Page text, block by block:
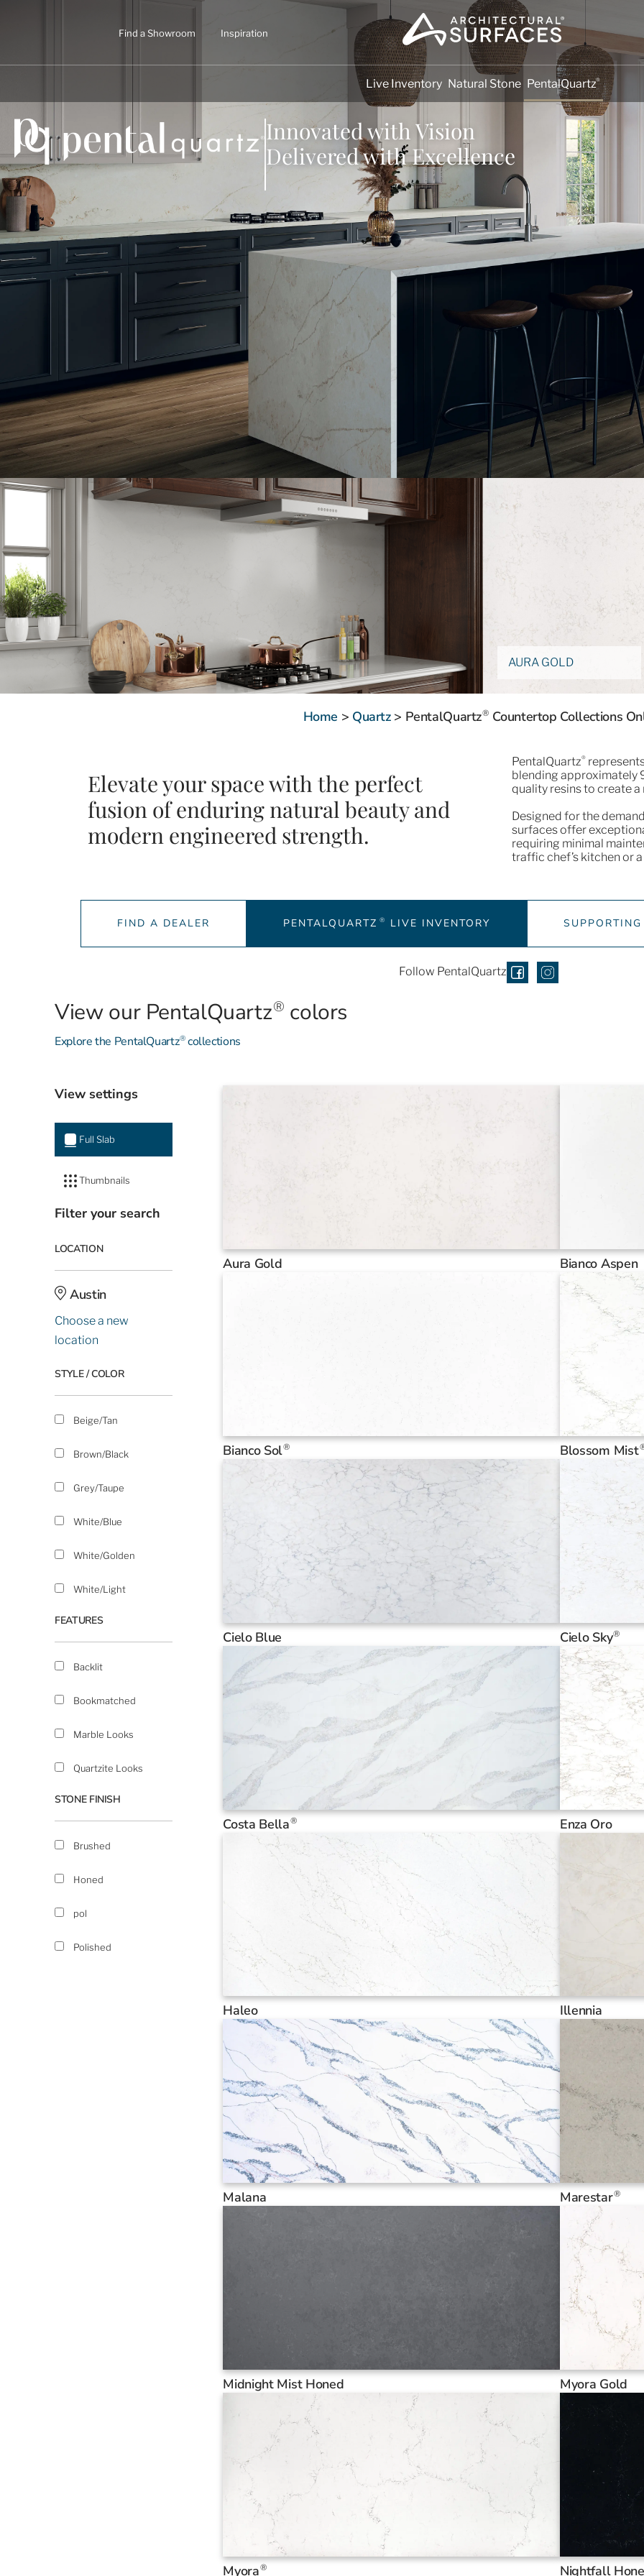
Find a Showroom Inspiration
Live Inventory Natural Stone PentalQuartz®
Innovated with Vision
Delivered with Excellence
AURA GOLD
Home > Quartz> PentalQuartz® Countertop Collections
Elevate your space with the perfect
fusion of enduring natural beauty and
modern engineered strength.
PentalQuartz®
blending approximately
quality resins to create
Designed for the
surfaces offer
requiring minimal
traffic chef’s kitchen or
FIND A DEALER PENTALQUARTZ® LIVE INVENTORY
Follow PentalQuartz
View our PentalQuartz® colors
Explore the PentalQuartz®collections
View settings
Full Slab
Thumbnails
Filter your search
LOCATION
Austin
Choose a new
location
STYLE / COLOR
Beige/Tan
Brown/Black
Grey/Taupe
White/Blue
White/Golden
White/Light
FEATURES
Backlit
Bookmatched
Marble Looks
Quartzite Looks
STONE FINISH
Brushed
Honed
pol
Polished
Aura Gold Bianco Aspen
Bianco Sol® Blossom Mist
Cielo Blue Cielo Sky®
Costa Bella® Enza Oro
Haleo Illennia
Malana Marestar®
Midnight Mist Honed Myora Gold
Myora® Nightfall